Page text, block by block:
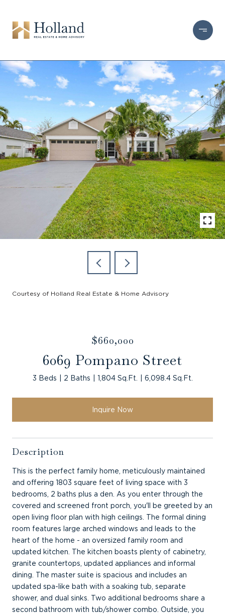
Courtesy of Holland Real Estate & Home Advisory
$660,000
6069 Pompano Street
3 Beds 2 Baths 1,804 Sq.Ft. 6,098.4 Sq.Ft.
Inquire Now
Description
This is the perfect family home, meticulously maintained
and offering 1803 square feet of living space with 3
bedrooms, 2 baths plus a den. As you enter through the
covered and screened front porch, you'll be greeted by an
open living floor plan with high ceilings. The formal dining
room features large arched windows and leads to the
heart of the home - an oversized family room and
updated kitchen. The kitchen boasts plenty of cabinetry,
granite countertops, updated appliances and informal
dining. The master suite is spacious and includes an
updated spa-like bath with a soaking tub, separate
shower, and dual sinks. Two additional bedrooms share a
second bathroom with tub/shower combo. Outside, you